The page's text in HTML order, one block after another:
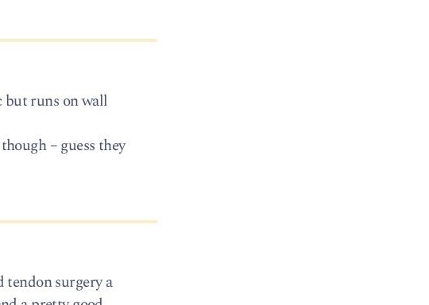
but runs on wall
– guess they
surgery a